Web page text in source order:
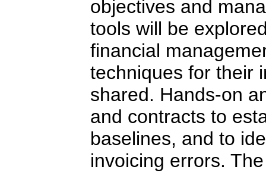
objectives and
tools will be
financial
techniques for their
shared. Hands-on
and contracts to
baselines, and to
invoicing errors.